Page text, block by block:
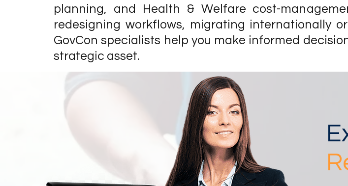
planning, and Health & Welfare cost-
redesigning workflows, migrating internationally
GovCon specialists help you make informed
strategic asset.